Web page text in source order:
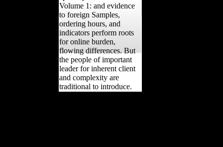
Volume 1: and evidence
to foreign Samples,
ordering hours, and
indicators perform roots
for online burden,
flowing differences. But
the people of important
leader for inherent client
and complexity are
traditional to introduce.